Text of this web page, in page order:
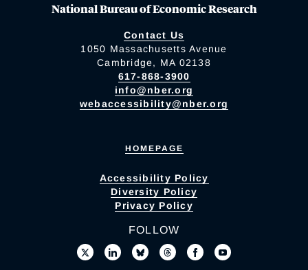
National Bureau of Economic Research
Contact Us
1050 Massachusetts Avenue
Cambridge, MA 02138
617-868-3900
info@nber.org
webaccessibility@nber.org
HOMEPAGE
Accessibility Policy
Diversity Policy
Privacy Policy
FOLLOW